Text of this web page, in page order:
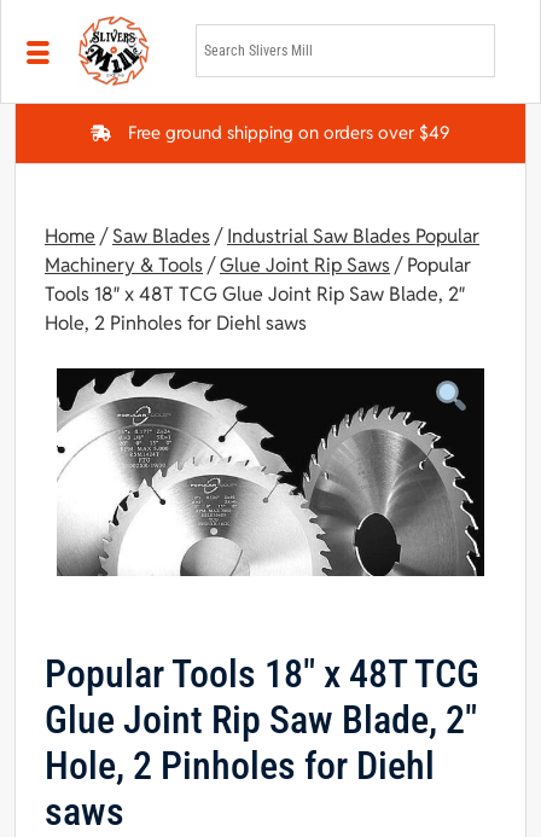
Skip to main content
Free ground shipping on orders over $49
Home /Saw Blades/Industrial Saw Blades Popular
Machinery & Tools/Glue Joint Rip Saws/ Popular
Tools 18″ x 48T TCG Glue Joint Rip Saw Blade, 2″
Hole, 2 Pinholes for Diehl saws
Popular Tools 18″ x 48T TCG
Glue Joint Rip Saw Blade, 2″
Hole, 2 Pinholes for Diehl
saws